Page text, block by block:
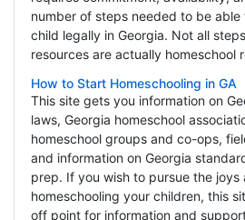
number of steps needed to be able
child legally in Georgia. Not all
resources are actually homeschool
How to Start Homeschooling in GA
This site gets you information on
laws, Georgia homeschool
homeschool groups and co-ops,
and information on Georgia
prep. If you wish to pursue the
homeschooling your children, this
off point for information and